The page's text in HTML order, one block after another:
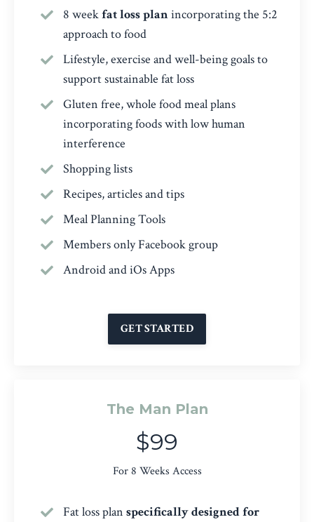
8 weekfat loss planincorporating the 5:2
approach to food
Lifestyle, exercise and well-being goals to
support sustainable fat loss
Gluten free, whole food meal plans
incorporating foods with low human
interference
Shopping lists
Recipes, articles and tips
Meal Planning Tools
Members only Facebook group
Android and iOs Apps
GET STARTED
The Man Plan
$99
For 8 Weeks Access
Fat loss plan specifically designed for